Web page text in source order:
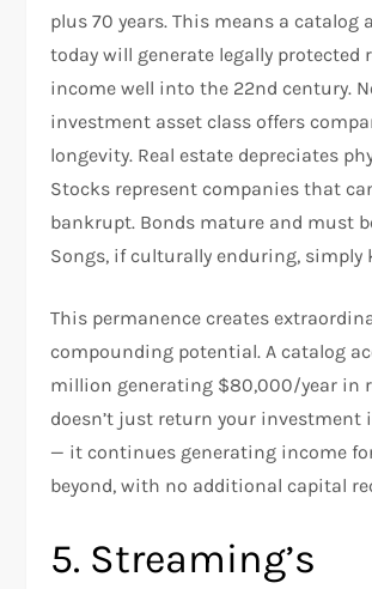
plus 70 years. This means a catalog
today will generate legally protected
income well into the 22nd century.
investment asset class offers
longevity. Real estate depreciates
Stocks represent companies that
bankrupt. Bonds mature and must
Songs, if culturally enduring, simply
This permanence creates
compounding potential. A catalog
million generating $80,000/year in
doesn’t just return your investment
— it continues generating income
beyond, with no additional capital
5. Streaming’s